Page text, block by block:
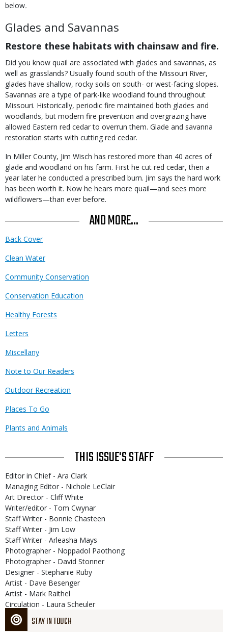
STAY IN TOUCH
below.
Glades and Savannas
Restore these habitats with chainsaw and fire.
Did you know quail are associated with glades and savannas, as
well as grasslands? Usually found south of the Missouri River,
glades have shallow, rocky soils on south- or west-facing slopes.
Savannas are a type of park-like woodland found throughout
Missouri. Historically, periodic fire maintained both glades and
woodlands, but modern fire prevention and overgrazing have
allowed Eastern red cedar to overrun them. Glade and savanna
restoration starts with cutting red cedar.
In Miller County, Jim Wisch has restored more than 40 acres of
glade and woodland on his farm. First he cut red cedar, then a
year later he conducted a prescribed burn. Jim says the hard work
has been worth it. Now he hears more quail—and sees more
wildflowers—than ever before.
AND MORE...
Back Cover
Clean Water
Community Conservation
Conservation Education
Healthy Forests
Letters
Miscellany
Note to Our Readers
Outdoor Recreation
Places To Go
Plants and Animals
THIS ISSUE'S STAFF
Editor in Chief - Ara Clark
Managing Editor - Nichole LeClair
Art Director - Cliff White
Writer/editor - Tom Cwynar
Staff Writer - Bonnie Chasteen
Staff Writer - Jim Low
Staff Writer - Arleasha Mays
Photographer - Noppadol Paothong
Photographer - David Stonner
Designer - Stephanie Ruby
Artist - Dave Besenger
Artist - Mark Raithel
Circulation - Laura Scheuler